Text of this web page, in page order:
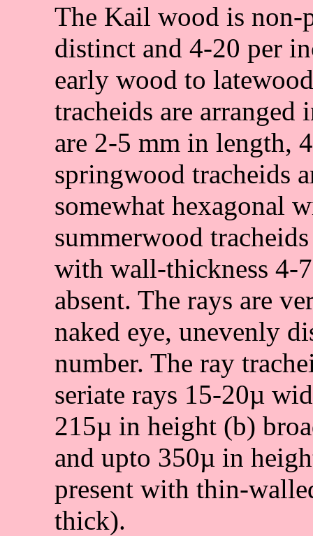
The Kail wood is non-
distinct and 4-20 per
early wood to
tracheids are
are 2-5 mm in length,
springwood tracheids
somewhat hexagonal
summerwood
with wall-thickness 4-
absent. The rays are
naked eye, unevenly
number. The ray
seriate rays 15-20µ
215µ in height (b)
and upto 350µ in
present with thin-
thick).